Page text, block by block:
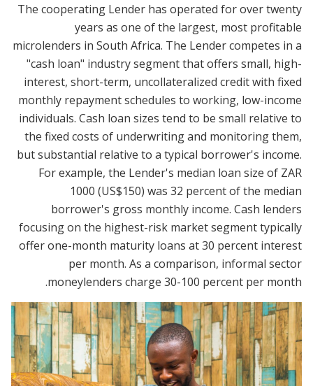
The cooperating Lender has operated for over twenty
years as one of the largest, most profitable
microlenders in South Africa. The Lender competes in a
"cash loan" industry segment that offers small, high-
interest, short-term, uncollateralized credit with fixed
monthly repayment schedules to working, low-income
individuals. Cash loan sizes tend to be small relative to
the fixed costs of underwriting and monitoring them,
but substantial relative to a typical borrower's income.
For example, the Lender's median loan size of ZAR
1000 (US$150) was 32 percent of the median
borrower's gross monthly income. Cash lenders
focusing on the highest-risk market segment typically
offer one-month maturity loans at 30 percent interest
per month. As a comparison, informal sector
moneylenders charge 30-100 percent per month.